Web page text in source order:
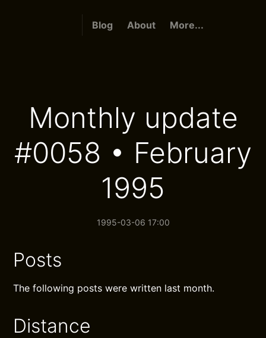
Blog About More...
Monthly update
#0058 • February
1995
1995-03-06 17:00
Posts
The following posts were written last month.
Distance